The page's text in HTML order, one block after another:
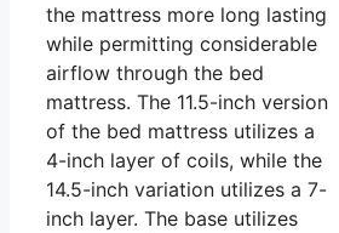
the mattress more long lasting
while permitting considerable
airflow through the bed
mattress. The 11.5-inch version
of the bed mattress utilizes a
4-inch layer of coils, while the
14.5-inch variation utilizes a 7-
inch layer. The base utilizes